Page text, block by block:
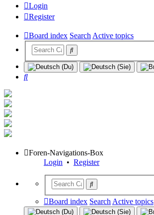
Login
Register
Board index SearchActive topics
Search
Foren-Navigations-Box
Login • Register
Board index Search Active topics